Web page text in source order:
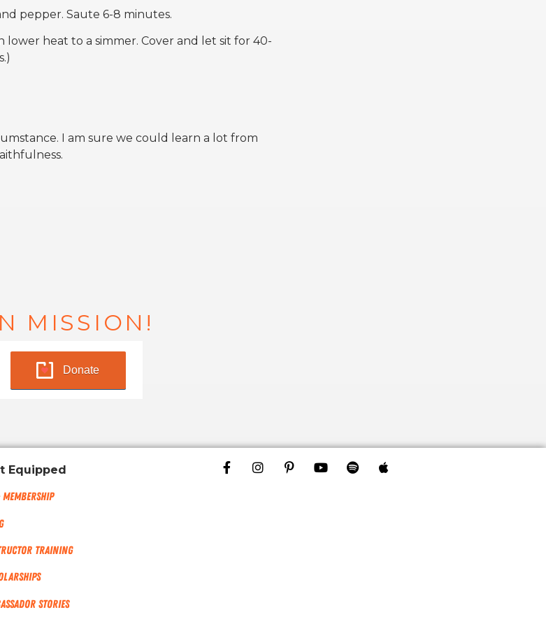
pepper. Saute 6-8 minutes.
heat to a simmer. Cover and let sit for 40-
I am sure we could learn a lot from
MISSION!
Donate
Equipped
Training
Stories